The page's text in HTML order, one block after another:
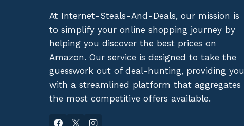
At Internet-Steals-And-Deals, our mission is
to simplify your online shopping journey by
helping you discover the best prices on
Amazon. Our service is designed to take the
guesswork out of deal-hunting, providing you
with a streamlined platform that aggregates
the most competitive offers available.